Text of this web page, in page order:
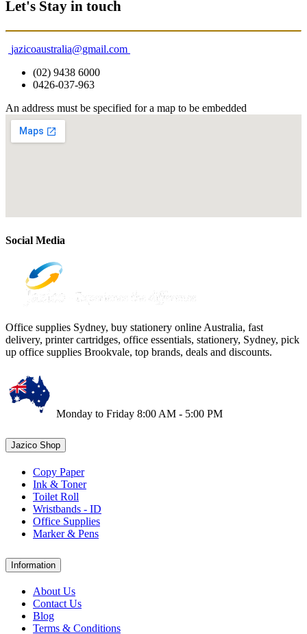
Let's Stay in touch
jazicoaustralia@gmail.com
(02) 9438 6000
0426-037-963
An address must be specified for a map to be embedded
Social Media
Office supplies Sydney, buy stationery online Australia, fast
delivery, printer cartridges, office essentials, stationery, Sydney, pick
up office supplies Brookvale, top brands, deals and discounts.
Monday to Friday 8:00 AM - 5:00 PM
Jazico Shop
Copy Paper
Ink & Toner
Toilet Roll
Wristbands - ID
Office Supplies
Marker & Pens
Information
About Us
Contact Us
Blog
Terms & Conditions